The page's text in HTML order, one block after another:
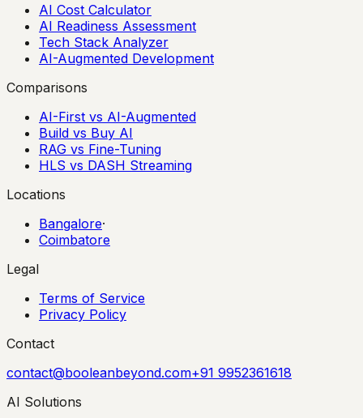
AI Cost Calculator
AI Readiness Assessment
Tech Stack Analyzer
AI-Augmented Development
Comparisons
AI-First vs AI-Augmented
Build vs Buy AI
RAG vs Fine-Tuning
HLS vs DASH Streaming
Locations
Bangalore·
Coimbatore
Legal
Terms of Service
Privacy Policy
Contact
contact@booleanbeyond.com+91 9952361618
AI Solutions